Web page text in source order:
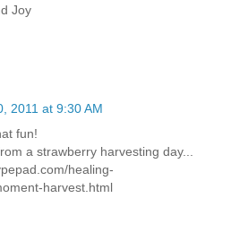
Joy
2011 at 9:30 AM
fun!
a strawberry harvesting day...
healing-
harvest.html